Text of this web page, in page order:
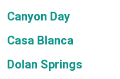
Canyon Day
Casa Blanca
Dolan Springs